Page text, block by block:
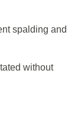
spalding and
without